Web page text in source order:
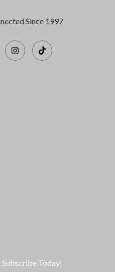
Since 1997
Subscribe Today!